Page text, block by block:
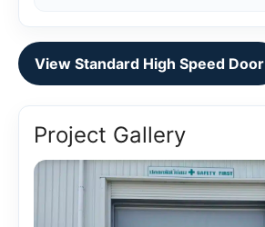
View Standard High Speed Door
Project Gallery